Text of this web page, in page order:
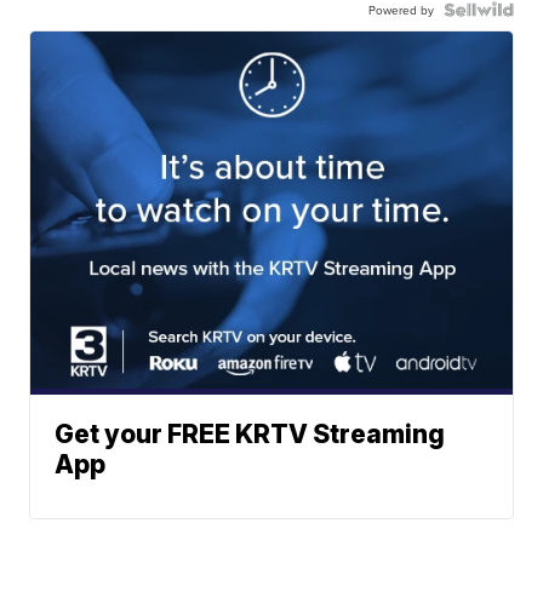
Powered by
Get your FREE KRTV Streaming
App